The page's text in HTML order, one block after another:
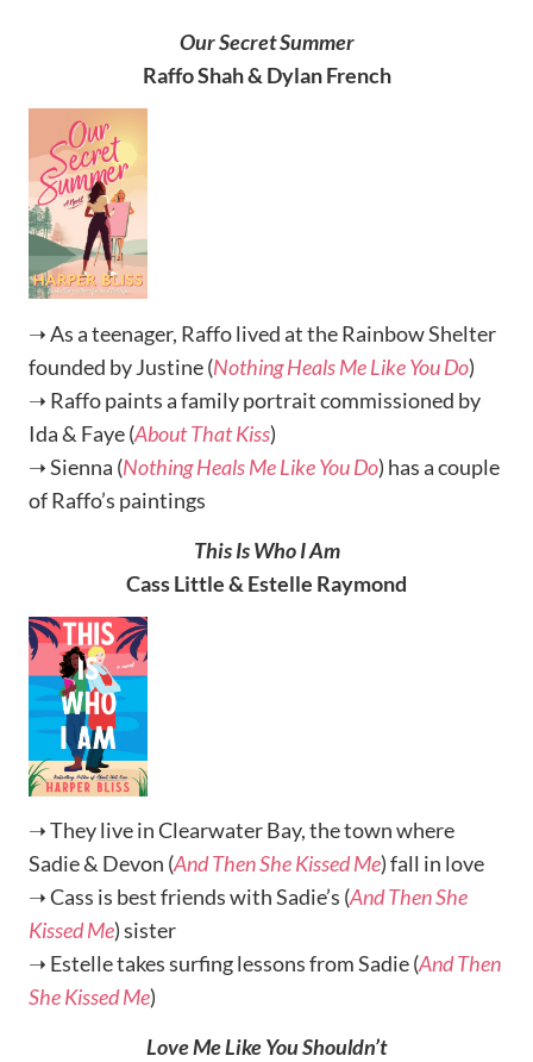
Our Secret Summer
Raffo Shah & Dylan French
➝ As a teenager, Raffo lived at the Rainbow Shelter
founded by Justine (Nothing Heals Me Like You Do)
➝ Raffo paints a family portrait commissioned by
Ida & Faye (About That Kiss)
➝ Sienna (Nothing Heals Me Like You Do) has a couple
of Raffo’s paintings
This Is Who I Am
Cass Little & Estelle Raymond
➝ They live in Clearwater Bay, the town where
Sadie & Devon (And Then She Kissed Me) fall in love
➝ Cass is best friends with Sadie’s (And Then She
Kissed Me) sister
➝ Estelle takes surfing lessons from Sadie (And Then
She Kissed Me)
Love Me Like You Shouldn’t